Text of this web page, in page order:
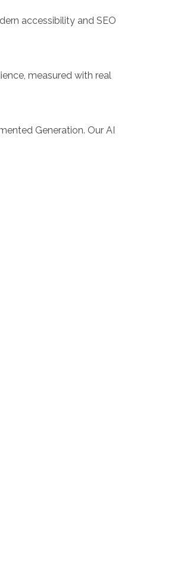
accessibility and SEO
measured with real
Generation. Our AI